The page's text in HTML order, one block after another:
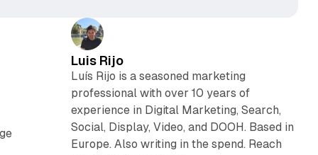
Luis Rijo
Luís Rijo is a seasoned marketing
professional with over 10 years of
experience in Digital Marketing, Search,
Social, Display, Video, and DOOH. Based in
Europe. Also writing in the spend. Reach